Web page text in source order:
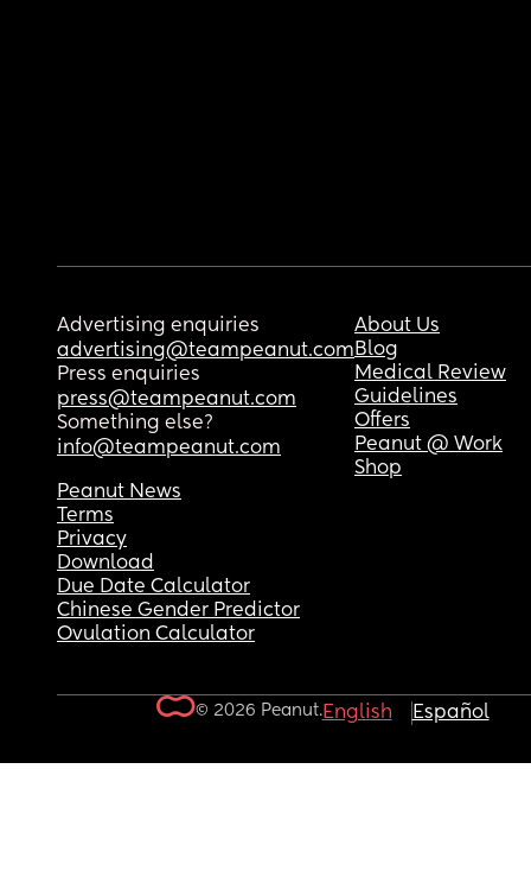
Advertising enquiries
advertising@teampeanut.com
Press enquiries
press@teampeanut.com
Something else?
info@teampeanut.com
About Us
Blog
Medical Review
Guidelines
Offers
Peanut @ Work
Shop
Peanut News
Terms
Privacy
Download
Due Date Calculator
Chinese Gender Predictor
Ovulation Calculator
© 2026 Peanut.English Español